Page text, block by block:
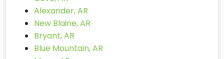
Alexander, AR
New Blaine, AR
Bryant, AR
Blue Mountain, AR